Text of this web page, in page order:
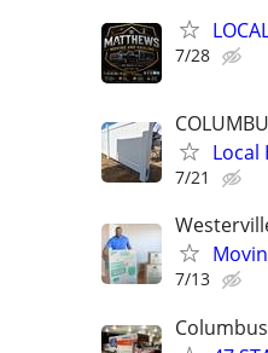
7/28
Local
7/21
7/13